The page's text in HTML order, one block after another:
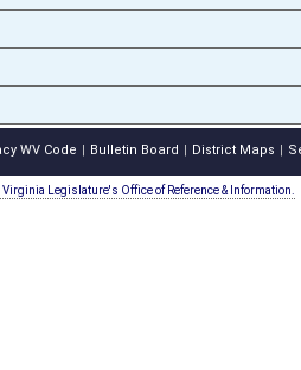
WV Code Bulletin Board District Maps
Virginia Legislature's Office of Reference & Information.